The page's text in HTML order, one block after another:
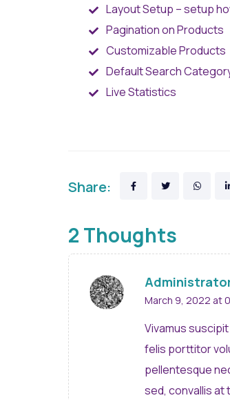
Layout Setup – setup
Pagination on Products
Customizable Products
Default Search
Live Statistics
Share:
2 Thoughts
March 9, 2022 at
Vivamus
felis porttitor
pellentesque
sed, convallis at